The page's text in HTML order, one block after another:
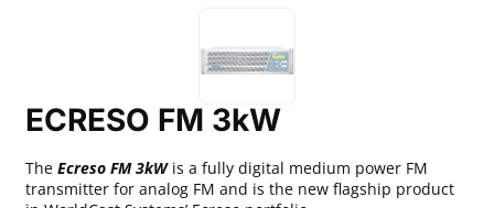
ECRESO FM 3kW
The Ecreso FM 3kWis a fully digital medium power FM
transmitter for analog FM and is the new flagship product